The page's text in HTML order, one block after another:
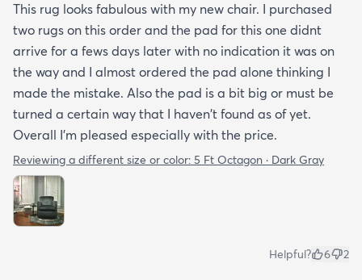
This rug looks fabulous with my new chair. I purchased
two rugs on this order and the pad for this one didnt
arrive for a fews days later with no indication it was on
the way and I almost ordered the pad alone thinking I
made the mistake. Also the pad is a bit big or must be
turned a certain way that I haven't found as of yet.
Overall I'm pleased especially with the price.
Reviewing a different size or color: 5 Ft Octagon · Dark Gray
Helpful? 6 2